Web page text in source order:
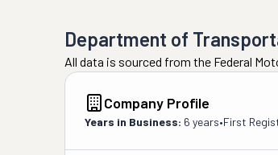
Department of
All data is sourced from the Federal
Company Profile
Years in Business: 6 years•First